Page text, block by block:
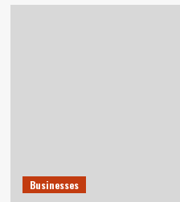
Businesses